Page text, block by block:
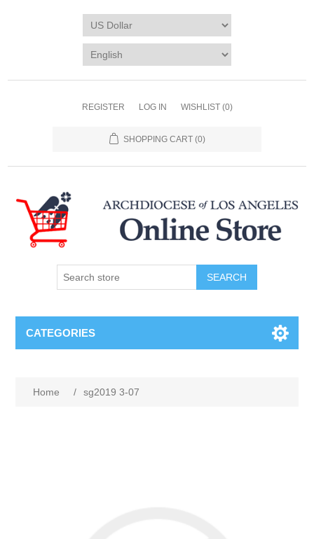
REGISTER LOG IN WISHLIST (0)
SHOPPING CART (0)
SEARCH
CATEGORIES
Home / sg2019 3-07